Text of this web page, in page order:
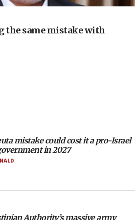
Nile fever
orders hit $330 million,
thousands of terror
villages
the same mistake with
mistake could cost it a pro-Israel
in 2027
Authority’s massive army